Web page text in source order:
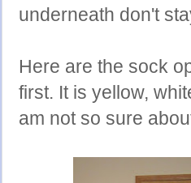
underneath don't
Here are the sock
first. It is yellow,
am not so sure